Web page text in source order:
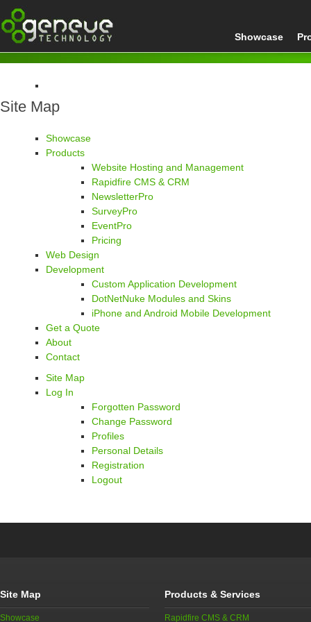
Showcase
Home
Site Map
Showcase
Products
Website Hosting and Management
Rapidfire CMS & CRM
NewsletterPro
SurveyPro
EventPro
Pricing
Web Design
Development
Custom Application Development
DotNetNuke Modules and Skins
iPhone and Android Mobile Development
Get a Quote
About
Contact
Site Map
Log In
Forgotten Password
Change Password
Profiles
Personal Details
Registration
Logout
Site Map
Showcase
Products & Services
Rapidfire CMS & CRM